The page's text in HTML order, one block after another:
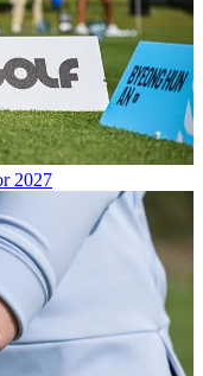
2027